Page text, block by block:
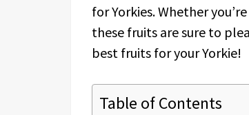
for Yorkies. Whether
these fruits are sure to
best fruits for your Yorkie!
Table of Contents